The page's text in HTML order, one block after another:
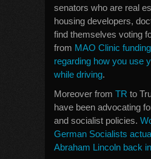
senators who are real
housing developers,
find themselves voting
from MAO Clinic
regarding how you use
while driving.
Moreover from TR to
have been advocating
and socialist policies.
German Socialists
Abraham Lincoln back